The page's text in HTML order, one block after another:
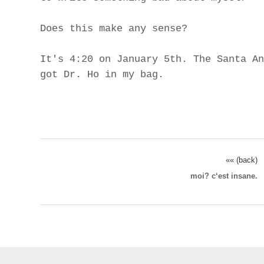
Does this make any sense?
It's 4:20 on January 5th. The Santa
got Dr. Ho in my bag.
«« (back)
moi? c‘est insane.